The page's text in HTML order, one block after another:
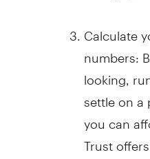
Calculate
numbers:
looking,
settle on
you can
Trust